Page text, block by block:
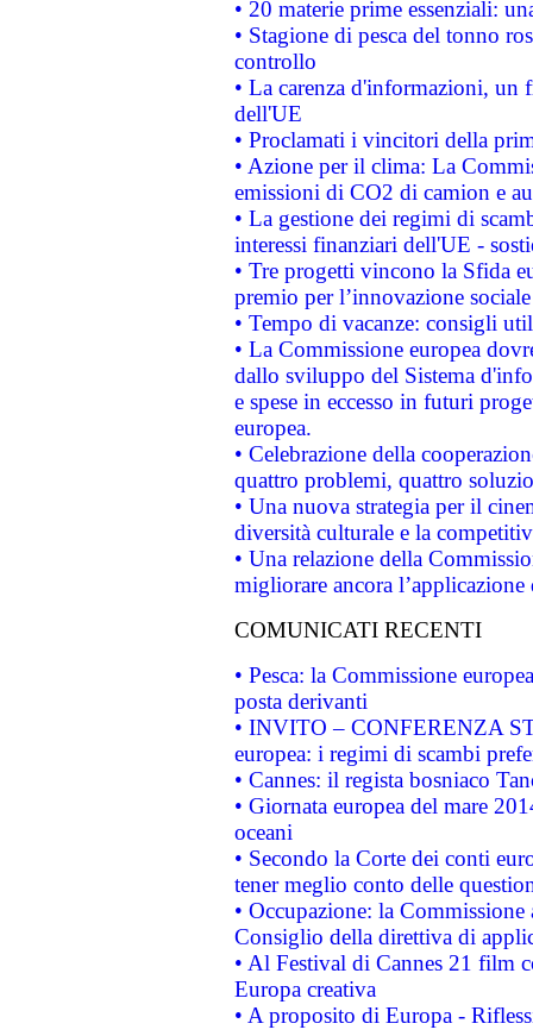
• 20 materie prime essenziali:
• Stagione di pesca del tonno
controllo
• La carenza d'informazioni, un
dell'UE
• Proclamati i vincitori della
• Azione per il clima: La
emissioni di CO2 di camion e
• La gestione dei regimi di
interessi finanziari dell'UE -
• Tre progetti vincono la Sfida
premio per l’innovazione sociale
• Tempo di vacanze: consigli
• La Commissione europea
dallo sviluppo del Sistema
e spese in eccesso in futuri
europea.
• Celebrazione della
quattro problemi, quattro
• Una nuova strategia per il
diversità culturale e la
• Una relazione della
migliorare ancora
COMUNICATI RECENTI
• Pesca: la Commissione
posta derivanti
• INVITO – CONFERENZA
europea: i regimi di scambi
• Cannes: il regista bosniaco
• Giornata europea del mare
oceani
• Secondo la Corte dei conti
tener meglio conto delle
• Occupazione: la
Consiglio della direttiva di
• Al Festival di Cannes 21 film
Europa creativa
• A proposito di Europa -